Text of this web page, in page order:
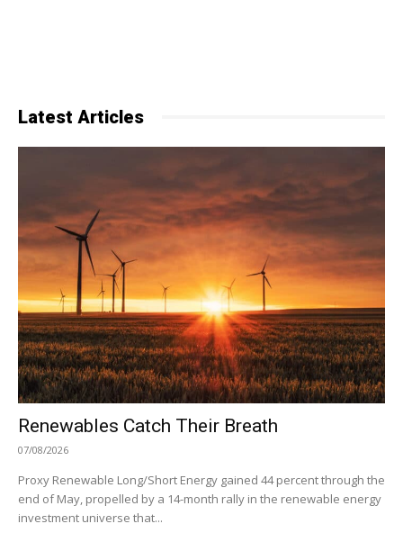
Latest Articles
Renewables Catch Their Breath
07/08/2026
Proxy Renewable Long/Short Energy gained 44 percent through the
end of May, propelled by a 14-month rally in the renewable energy
investment universe that...